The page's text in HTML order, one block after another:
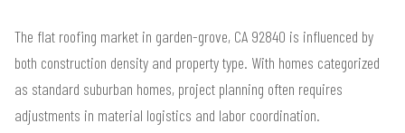
The flat roofing market in garden-grove, CA 92840 is influenced by
both construction density and property type. With homes categorized
as standard suburban homes, project planning often requires
adjustments in material logistics and labor coordination.